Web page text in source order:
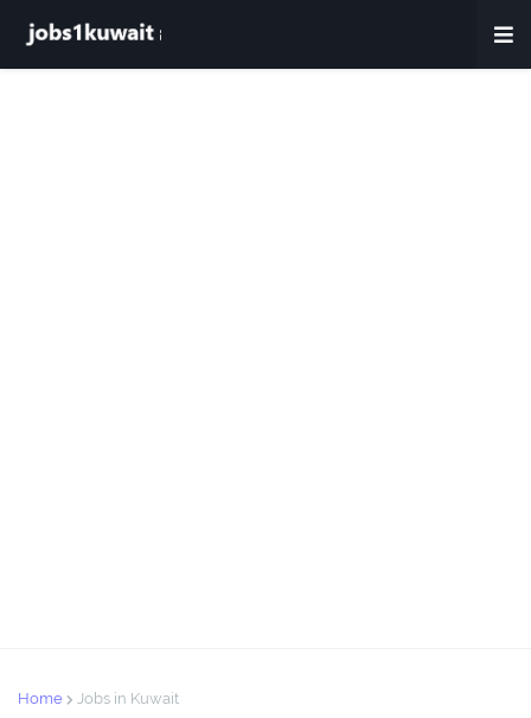
Home Jobs in Kuwait